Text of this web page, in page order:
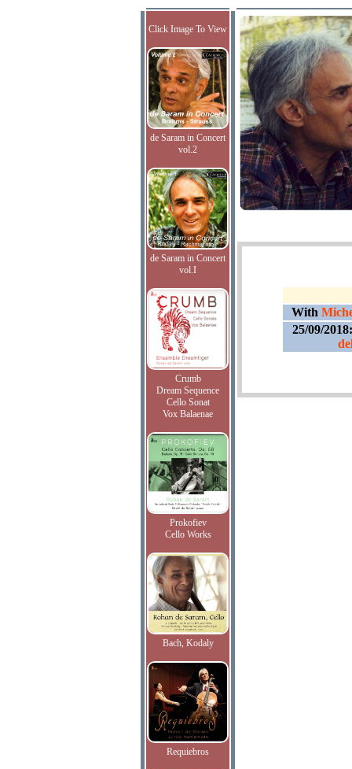
Click Image To View
de Saram in Concert
vol.2
de Saram in Concert
vol.I
Crumb
Dream Sequence
Cello Sonat
Vox Balaenae
Prokofiev
Cello Works
Bach, Kodaly
Requiebros
With
25/09/